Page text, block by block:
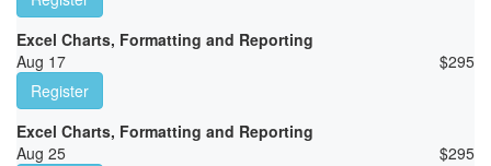
Excel Charts, Formatting and Reporting
Aug 17
$295
Register
Excel Charts, Formatting and Reporting
Aug 25
$295